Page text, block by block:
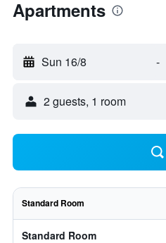
Apartments
Sun 16/8 -
2 guests, 1 room
Standard Room
Standard Room